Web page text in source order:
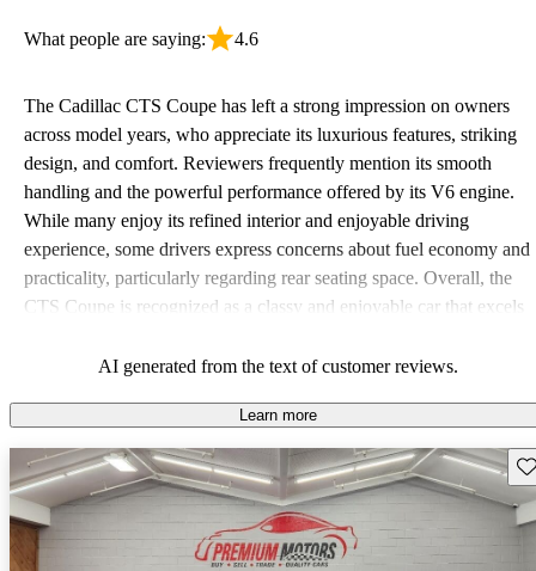
What people are saying: 4.6
The Cadillac CTS Coupe has left a strong impression on owners
across model years, who appreciate its luxurious features, striking
design, and comfort. Reviewers frequently mention its smooth
handling and the powerful performance offered by its V6 engine.
While many enjoy its refined interior and enjoyable driving
experience, some drivers express concerns about fuel economy and
practicality, particularly regarding rear seating space. Overall, the
CTS Coupe is recognized as a classy and enjoyable car that excels
areas by competitors like BMW and Mercedes.
AI generated from the text of customer reviews.
Learn more